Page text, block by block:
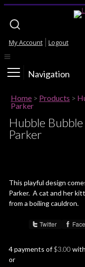
My Account Logout
Navigation
Home > Products >
Parker
Hubble
Parker
This playful design
Parker. A cat and her
from a boiling cauldron.
Twitter
4 payments of$3.00 with
or